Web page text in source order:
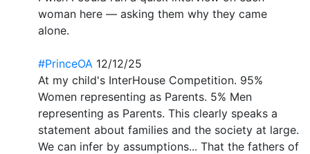
woman here — asking them why they came
alone.
#PrinceOA 12/12/25
At my child's InterHouse Competition. 95%
Women representing as Parents. 5% Men
representing as Parents. This clearly speaks a
statement about families and the society at large.
We can infer by assumptions... That the fathers of